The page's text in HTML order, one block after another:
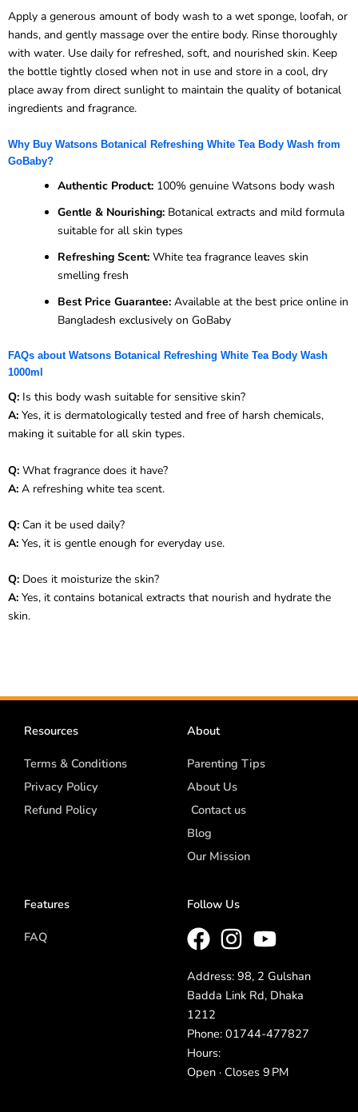
Apply a generous amount of body wash to a wet sponge, loofah, or
hands, and gently massage over the entire body. Rinse thoroughly
with water. Use daily for refreshed, soft, and nourished skin. Keep
the bottle tightly closed when not in use and store in a cool, dry
place away from direct sunlight to maintain the quality of botanical
ingredients and fragrance.
Why Buy Watsons Botanical Refreshing White Tea Body Wash from
GoBaby?
Authentic Product: 100% genuine Watsons body wash
Gentle & Nourishing: Botanical extracts and mild formula
suitable for all skin types
Refreshing Scent: White tea fragrance leaves skin
smelling fresh
Best Price Guarantee: Available at the best price online in
Bangladesh exclusively on GoBaby
FAQs about Watsons Botanical Refreshing White Tea Body Wash
1000ml
Q: Is this body wash suitable for sensitive skin?
A: Yes, it is dermatologically tested and free of harsh chemicals,
making it suitable for all skin types.
Q: What fragrance does it have?
A: A refreshing white tea scent.
Q: Can it be used daily?
A: Yes, it is gentle enough for everyday use.
Q: Does it moisturize the skin?
A: Yes, it contains botanical extracts that nourish and hydrate the
skin.
Resources
Terms & Conditions
Privacy Policy
Refund Policy
About
Parenting Tips
About Us
Contact us
Blog
Our Mission
Features
FAQ
Follow Us
Address: 98, 2 Gulshan
Badda Link Rd, Dhaka
1212
Phone: 01744-477827
Hours:
Open · Closes 9 PM